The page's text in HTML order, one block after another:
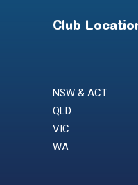
Club
NSW & ACT
QLD
VIC
WA